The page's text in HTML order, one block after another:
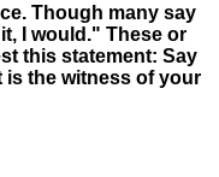
Though many say
I would." These or
this statement: Say
the witness of your